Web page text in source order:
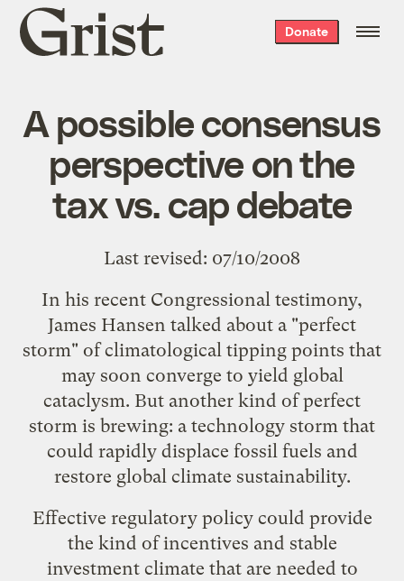
Grist
home
Donate
A possible consensus
perspective on the
tax vs. cap debate
Last revised: 07/10/2008
In his recent Congressional testimony,
James Hansen talked about a "perfect
storm" of climatological tipping points that
may soon converge to yield global
cataclysm. But another kind of perfect
storm is brewing: a technology storm that
could rapidly displace fossil fuels and
restore global climate sustainability.
Effective regulatory policy could provide
the kind of incentives and stable
investment climate that are needed to